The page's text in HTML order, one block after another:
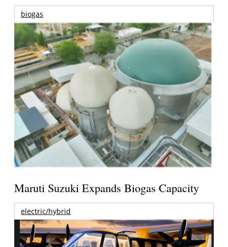
biogas
Maruti Suzuki Expands Biogas Capacity
electric/hybrid